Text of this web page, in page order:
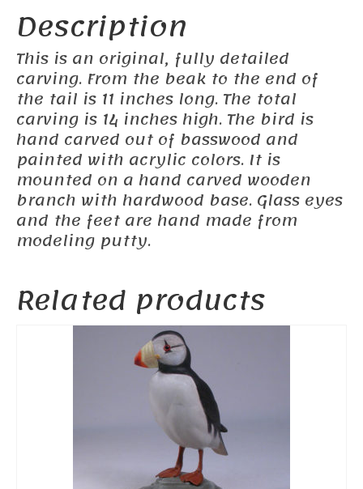
Description
This is an original, fully detailed
carving. From the beak to the end of
the tail is 11 inches long. The total
carving is 14 inches high. The bird is
hand carved out of basswood and
painted with acrylic colors. It is
mounted on a hand carved wooden
branch with hardwood base. Glass eyes
and the feet are hand made from
modeling putty.
Related products